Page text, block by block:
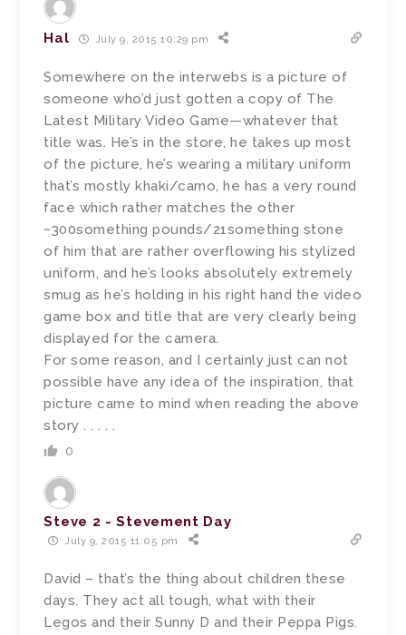
Hal July 9, 2015 10:29 pm
Somewhere on the interwebs is a picture of
someone who’d just gotten a copy of The
Latest Military Video Game—whatever that
title was. He’s in the store, he takes up most
of the picture, he’s wearing a military uniform
that’s mostly khaki/camo, he has a very round
face which rather matches the other
~300something pounds/21something stone
of him that are rather overflowing his stylized
uniform, and he’s looks absolutely extremely
smug as he’s holding in his right hand the video
game box and title that are very clearly being
displayed for the camera.
For some reason, and I certainly just can not
possible have any idea of the inspiration, that
picture came to mind when reading the above
story . . . . .
0
Steve 2 - Stevement Day
July 9, 2015 11:05 pm
David – that’s the thing about children these
days. They act all tough, what with their
Legos and their Sunny D and their Peppa Pigs.